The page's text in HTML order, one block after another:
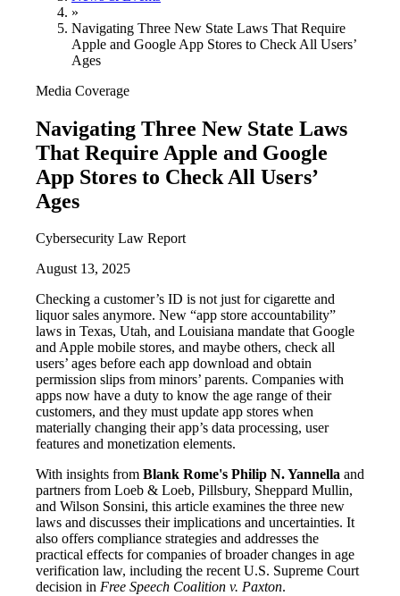
»
Navigating Three New State Laws That Require
Apple and Google App Stores to Check All Users’
Ages
Media Coverage
Navigating Three New State Laws
That Require Apple and Google
App Stores to Check All Users’
Ages
Cybersecurity Law Report
August 13, 2025
Checking a customer’s ID is not just for cigarette and
liquor sales anymore. New “app store accountability”
laws in Texas, Utah, and Louisiana mandate that Google
and Apple mobile stores, and maybe others, check all
users’ ages before each app download and obtain
permission slips from minors’ parents. Companies with
apps now have a duty to know the age range of their
customers, and they must update app stores when
materially changing their app’s data processing, user
features and monetization elements.
With insights from Blank Rome's Philip N. Yannella and
partners from Loeb & Loeb, Pillsbury, Sheppard Mullin,
and Wilson Sonsini, this article examines the three new
laws and discusses their implications and uncertainties. It
also offers compliance strategies and addresses the
practical effects for companies of broader changes in age
verification law, including the recent U.S. Supreme Court
decision in Free Speech Coalition v. Paxton.